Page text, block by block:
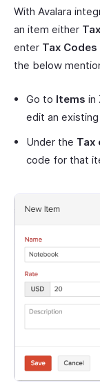
With Avalara
an item either
enter Tax Codes
the below
Go to Items in
edit an
Under the Tax
code for that